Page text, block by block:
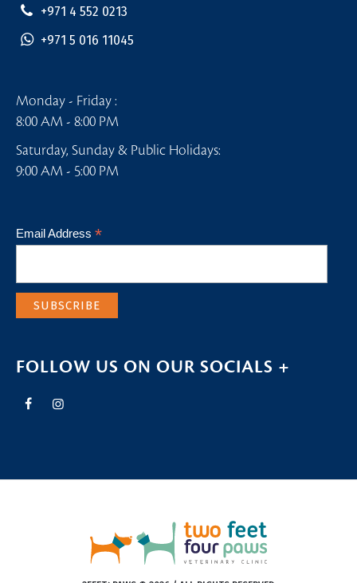
+971 4 552 0213
+971 5 016 11045
Monday - Friday :
8:00 AM - 8:00 PM
Saturday, Sunday & Public Holidays:
9:00 AM - 5:00 PM
Email Address*
FOLLOW US ON OUR SOCIALS +